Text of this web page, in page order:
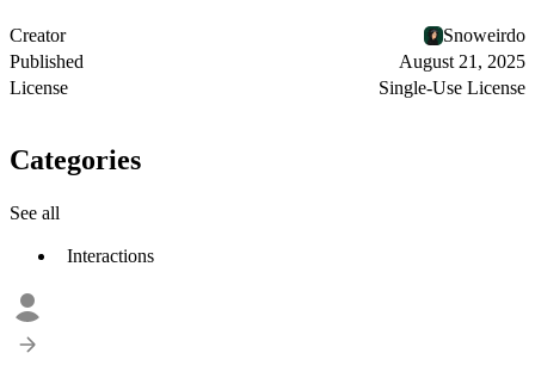
Creator
Snoweirdo
Published
August 21, 2025
License
Single-Use License
Categories
See all
Interactions